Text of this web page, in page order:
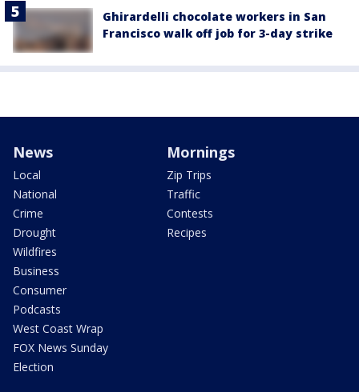
Ghirardelli chocolate workers in San
Francisco walk off job for 3-day strike
News
Local
National
Crime
Drought
Wildfires
Business
Consumer
Podcasts
West Coast Wrap
FOX News Sunday
Election
Mornings
Zip Trips
Traffic
Contests
Recipes